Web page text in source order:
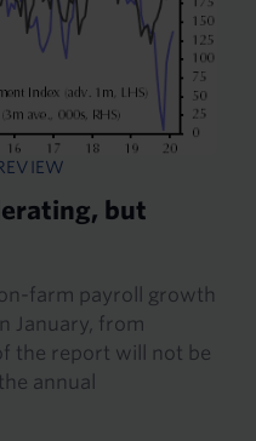
but
farm payroll growth
January, from
the report will not be
annual